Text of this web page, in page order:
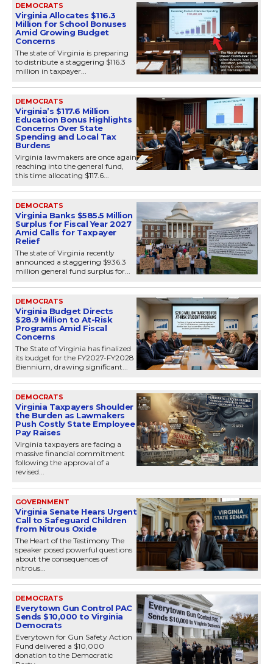
DEMOCRATS
Virginia Allocates $116.3
Million for School Bonuses
Amid Growing Budget
Concerns
The state of Virginia is preparing
to distribute a staggering $116.3
million in taxpayer...
DEMOCRATS
Virginia’s $117.6 Million
Education Bonus Highlights
Concerns Over State
Spending and Local Tax
Burdens
Virginia lawmakers are once again
reaching into the general fund,
this time allocating $117.6...
DEMOCRATS
Virginia Banks $585.5 Million
Surplus for Fiscal Year 2027
Amid Calls for Taxpayer
Relief
The state of Virginia recently
announced a staggering $936.3
million general fund surplus for...
DEMOCRATS
Virginia Budget Directs
$28.9 Million to At-Risk
Programs Amid Fiscal
Concerns
The State of Virginia has finalized
its budget for the FY2027-FY2028
Biennium, drawing significant...
DEMOCRATS
Virginia Taxpayers Shoulder
the Burden as Lawmakers
Push Costly State Employee
Pay Raises
Virginia taxpayers are facing a
massive financial commitment
following the approval of a
revised...
GOVERNMENT
Virginia Senate Hears Urgent
Call to Safeguard Children
from Nitrous Oxide
The Heart of the Testimony The
speaker posed powerful questions
about the consequences of
nitrous...
DEMOCRATS
Everytown Gun Control PAC
Sends $10,000 to Virginia
Democrats
Everytown for Gun Safety Action
Fund delivered a $10,000
donation to the Democratic